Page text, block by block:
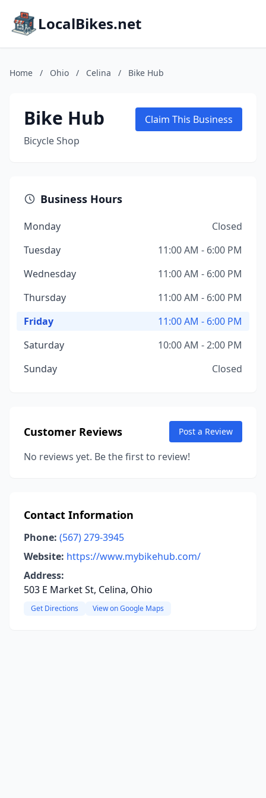
LocalBikes.net
Home / Ohio / Celina / Bike Hub
Bike Hub
Bicycle Shop
Claim This Business
Business Hours
Monday
Closed
Tuesday
11:00 AM - 6:00 PM
Wednesday
11:00 AM - 6:00 PM
Thursday
11:00 AM - 6:00 PM
Friday
11:00 AM - 6:00 PM
Saturday
10:00 AM - 2:00 PM
Sunday
Closed
Customer Reviews Post a Review
No reviews yet. Be the first to review!
Contact Information
Phone: (567) 279-3945
Website: https://www.mybikehub.com/
Address:
503 E Market St, Celina, Ohio
Get Directions View on Google Maps